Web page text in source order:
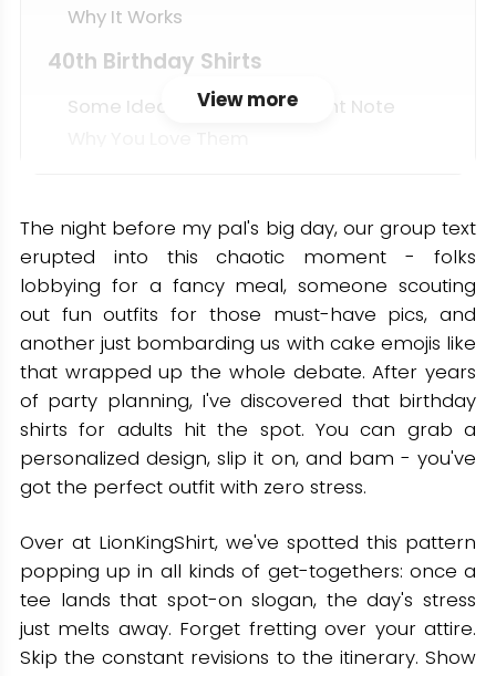
Why It Works
40th Birthday Shirts
Some Ideas That Hit The Right Note
Fan-Favorite 50th Shirt Ideas
Why It Matters
60th Birthday Shirts
Bold, Fun, And Meaningful Ideas
Why 60 Deserves Its Own Shirt
Minimalist Picks: Adult Milestone
Tees You’ll Wear Again
Design Elements
Simple Slogans
Vintage & Retro-Inspired Tees
Design Notes
Slogan Ideas
View more
The night before my pal's big day, our group text
erupted into this chaotic moment - folks
lobbying for a fancy meal, someone scouting
out fun outfits for those must-have pics, and
another just bombarding us with cake emojis like
that wrapped up the whole debate. After years
of party planning, I've discovered that birthday
shirts for adults hit the spot. You can grab a
personalized design, slip it on, and bam - you've
got the perfect outfit with zero stress.
Over at LionKingShirt, we've spotted this pattern
popping up in all kinds of get-togethers: once a
tee lands that spot-on slogan, the day's stress
just melts away. Forget fretting over your attire.
Skip the constant revisions to the itinerary. Show